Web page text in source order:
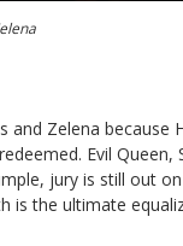
Zelena because
Evil Queen,
jury is still out
is the ultimate